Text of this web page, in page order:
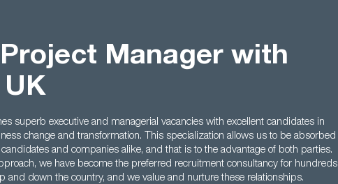
Manager with
superb executive and managerial vacancies with excellent candidates in
change and transformation. This specialization allows us to be absorbed
and companies alike, and that is to the advantage of both parties.
we have become the preferred recruitment consultancy for hundreds
and down the country, and we value and nurture these relationships.